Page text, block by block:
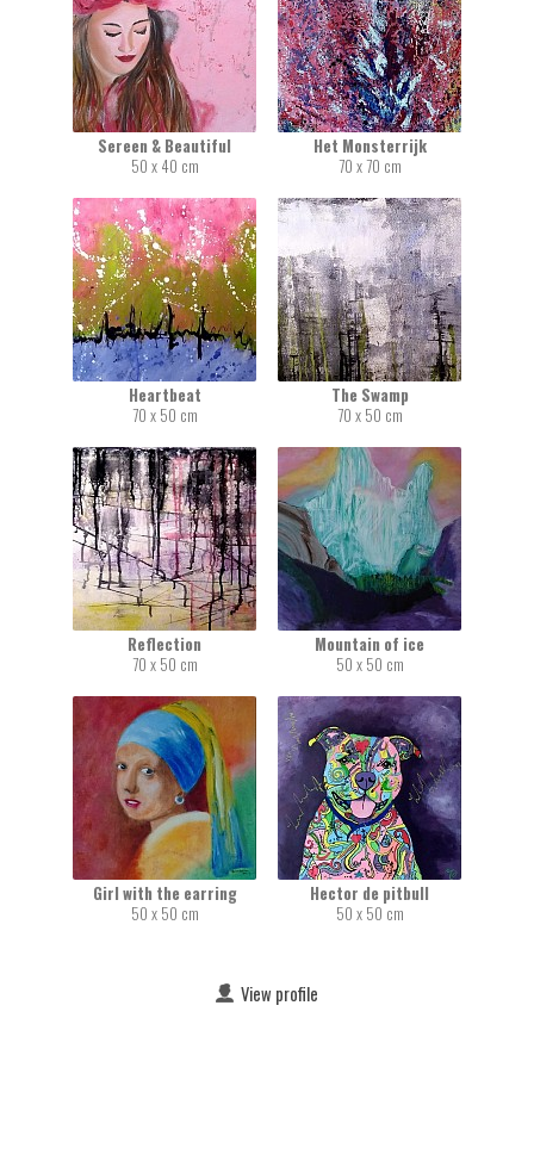
Sereen & Beautiful
50 x 40 cm
Het Monsterrijk
70 x 70 cm
Heartbeat
70 x 50 cm
The Swamp
70 x 50 cm
Reflection
70 x 50 cm
Mountain of ice
50 x 50 cm
Girl with the earring
50 x 50 cm
Hector de pitbull
50 x 50 cm
View profile